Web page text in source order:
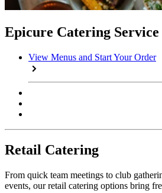
Epicure Catering Service
View Menus and Start Your Order
Retail Catering
From quick team meetings to club
events, our retail catering options bring